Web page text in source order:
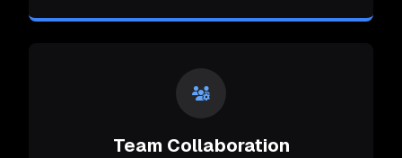
Team Collaboration